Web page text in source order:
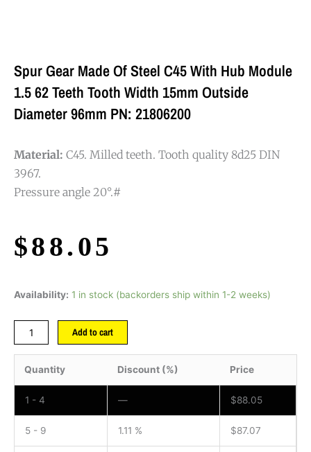
Spur Gear Made Of Steel C45 With Hub Module
1.5 62 Teeth Tooth Width 15mm Outside
Diameter 96mm PN: 21806200
Material: C45. Milled teeth. Tooth quality 8d25 DIN
3967.
Pressure angle 20°.#
$88.05
Availability: 1 in stock (backorders ship within 1-2 weeks)
Add to cart
Quantity Discount (%) Price
1 - 4 — $88.05
5 - 9 1.11 % $87.07